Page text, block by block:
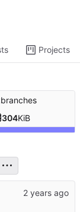
Projects
branches
304KiB